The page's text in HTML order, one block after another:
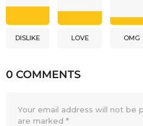
DISLIKE LOVE OMG
0 COMMENTS
Your email address will not be
are marked *